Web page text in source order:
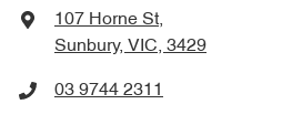
107 Horne St,
Sunbury, VIC, 3429
03 9744 2311